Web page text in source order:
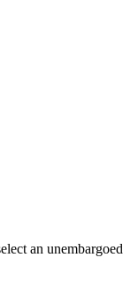
an unembargoed